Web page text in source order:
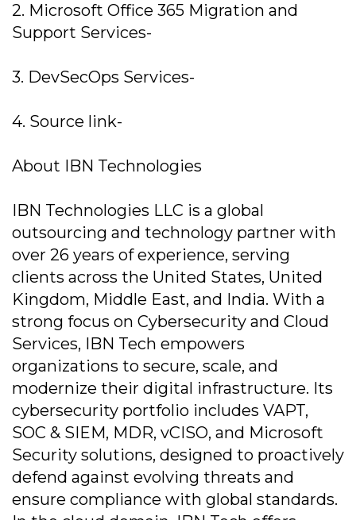
2. Microsoft Office 365 Migration and
Support Services-
3. DevSecOps Services-
4. Source link-
About IBN Technologies
IBN Technologies LLC is a global
outsourcing and technology partner with
over 26 years of experience, serving
clients across the United States, United
Kingdom, Middle East, and India. With a
strong focus on Cybersecurity and Cloud
Services, IBN Tech empowers
organizations to secure, scale, and
modernize their digital infrastructure. Its
cybersecurity portfolio includes VAPT,
SOC & SIEM, MDR, vCISO, and Microsoft
Security solutions, designed to proactively
defend against evolving threats and
ensure compliance with global standards.